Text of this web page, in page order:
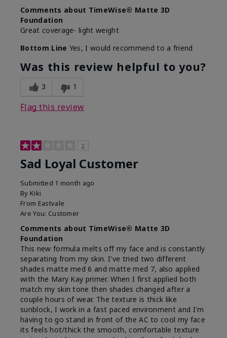
Comments about TimeWise® Matte 3D
Foundation
Great coverage- light weight
Bottom Line Yes, I would recommend to a friend
Was this review helpful to you?
3 1
Flag this review
2
Sad Loyal Customer
Submitted 1 month ago
By Kiki
From Eastvale
Are You: Customer
Comments about TimeWise® Matte 3D
Foundation
This new formula melts off my face and is constantly
separating from my skin. I've tried two different
shades matte med 6 and matte med 7, also applied
with the Mary Kay primer. When I first applied both
match my skin tone then shades changed after a
couple hours of wear. The texture is thick like
sunblock, I work in a fast paced environment and I'm
having to go stand in front of the AC to cool my face
its feels hot/thick the smooth, comfortable texture